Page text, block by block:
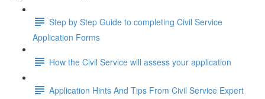
Step by Step Guide to completing Civil Service
Application Forms
How the Civil Service will assess your application
Application Hints And Tips From Civil Service Expert